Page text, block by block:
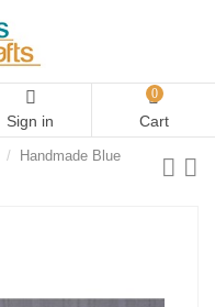
Sign in
0
Cart
Handmade Blue